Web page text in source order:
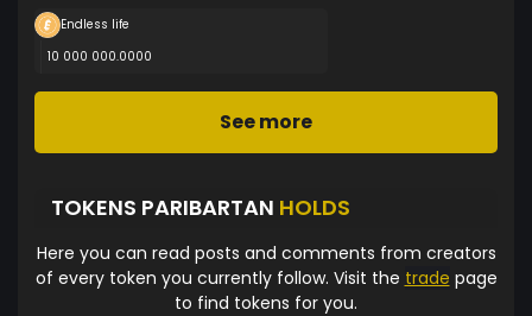
Endless life
10 000 000.0000
See more
TOKENS PARIBARTAN HOLDS
Here you can read posts and comments from creators
of every token you currently follow. Visit the trade page
to find tokens for you.